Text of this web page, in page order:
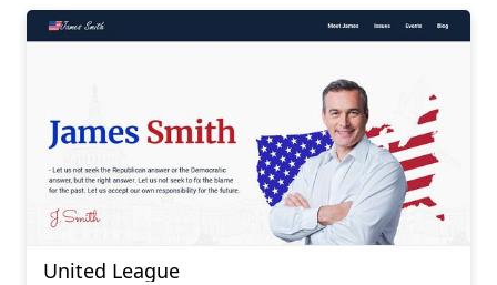
United League